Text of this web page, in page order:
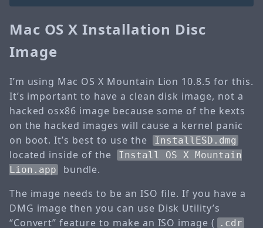
Mac OS X Installation Disc
Image
I’m using Mac OS X Mountain Lion 10.8.5 for this.
It’s important to have a clean disk image, not a
hacked osx86 image because some of the kexts
on the hacked images will cause a kernel panic
on boot. It’s best to use the
InstallESD.dmg
located inside of the
Install OS X Mountain
Lion.app
bundle.
The image needs to be an ISO file. If you have a
DMG image then you can use Disk Utility’s
“Convert” feature to make an ISO image (
.cdr